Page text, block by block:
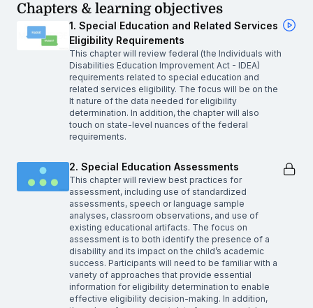
Chapters & learning objectives
1. Special Education and Related Services
Eligibility Requirements
This chapter will review federal (the Individuals with
Disabilities Education Improvement Act - IDEA)
requirements related to special education and
related services eligibility. The focus will be on the
It nature of the data needed for eligibility
determination. In addition, the chapter will also
touch on state-level nuances of the federal
requirements.
2. Special Education Assessments
This chapter will review best practices for
assessment, including use of standardized
assessments, speech or language sample
analyses, classroom observations, and use of
existing educational artifacts. The focus on
assessment is to both identify the presence of a
disability and its impact on the child’s academic
success. Participants will need to be familiar with a
variety of approaches that provide essential
information for eligibility determination to enable
effective eligibility decision-making. In addition,